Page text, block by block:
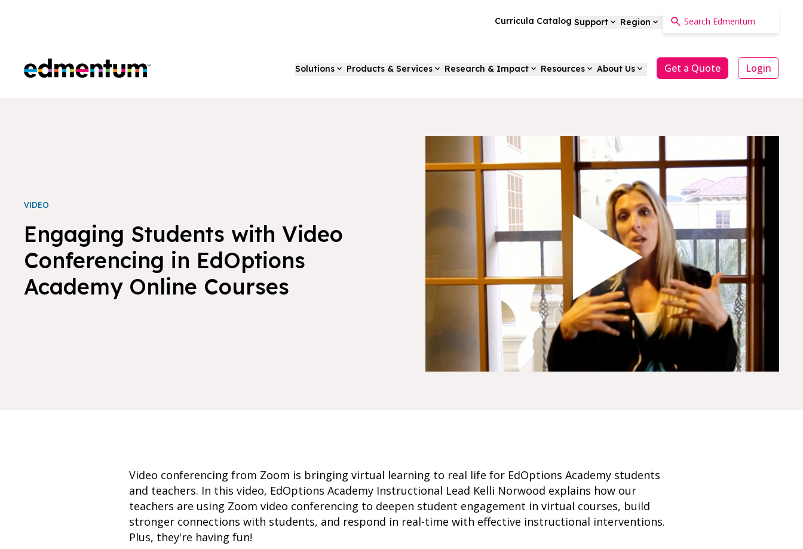
Curricula Catalog Support Region
Edmentum Solutions Products & Services Research & Impact Resources About Us Get a Quote Login
VIDEO
Engaging Students with Video
Conferencing in EdOptions
Academy Online Courses
Video conferencing from Zoom is bringing virtual learning to real life for EdOptions Academy students
and teachers. In this video, EdOptions Academy Instructional Lead Kelli Norwood explains how our
teachers are using Zoom video conferencing to deepen student engagement in virtual courses, build
stronger connections with students, and respond in real-time with effective instructional interventions.
Plus, they're having fun!